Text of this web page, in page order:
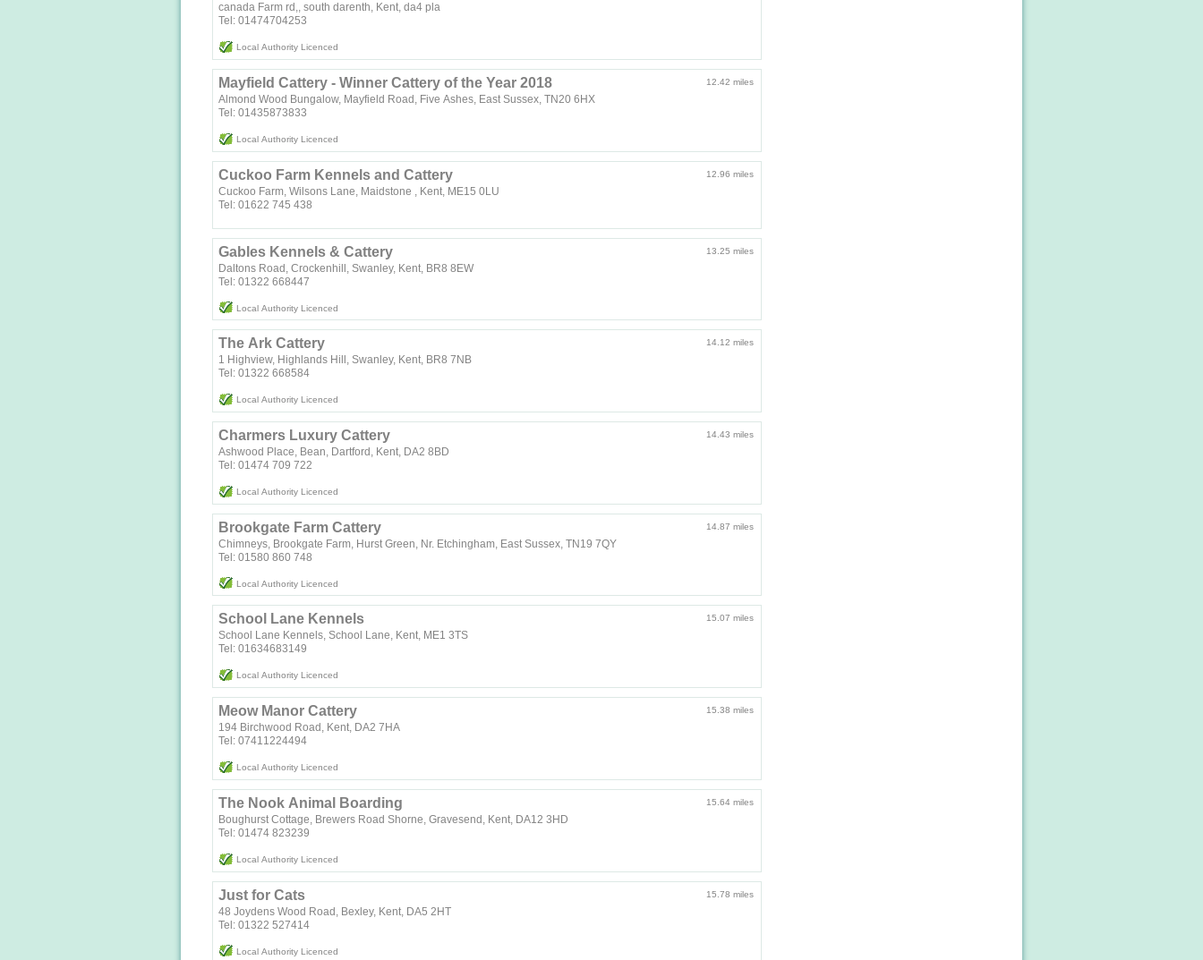
canada Farm rd,, south darenth, Kent, da4 pla
Tel: 01474704253
Local Authority Licenced
12.42 miles
Mayfield Cattery - Winner Cattery of the Year 2018
Almond Wood Bungalow, Mayfield Road, Five Ashes, East Sussex, TN20 6HX
Tel: 01435873833
Local Authority Licenced
12.96 miles
Cuckoo Farm Kennels and Cattery
Cuckoo Farm, Wilsons Lane, Maidstone , Kent, ME15 0LU
Tel: 01622 745 438
13.25 miles
Gables Kennels & Cattery
Daltons Road, Crockenhill, Swanley, Kent, BR8 8EW
Tel: 01322 668447
Local Authority Licenced
14.12 miles
The Ark Cattery
1 Highview, Highlands Hill, Swanley, Kent, BR8 7NB
Tel: 01322 668584
Local Authority Licenced
14.43 miles
Charmers Luxury Cattery
Ashwood Place, Bean, Dartford, Kent, DA2 8BD
Tel: 01474 709 722
Local Authority Licenced
14.87 miles
Brookgate Farm Cattery
Chimneys, Brookgate Farm, Hurst Green, Nr. Etchingham, East Sussex, TN19 7QY
Tel: 01580 860 748
Local Authority Licenced
15.07 miles
School Lane Kennels
School Lane Kennels, School Lane, Kent, ME1 3TS
Tel: 01634683149
Local Authority Licenced
15.38 miles
Meow Manor Cattery
194 Birchwood Road, Kent, DA2 7HA
Tel: 07411224494
Local Authority Licenced
15.64 miles
The Nook Animal Boarding
Boughurst Cottage, Brewers Road Shorne, Gravesend, Kent, DA12 3HD
Tel: 01474 823239
Local Authority Licenced
15.78 miles
Just for Cats
48 Joydens Wood Road, Bexley, Kent, DA5 2HT
Tel: 01322 527414
Local Authority Licenced